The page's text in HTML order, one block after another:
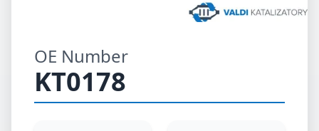
OE Number
KT0178